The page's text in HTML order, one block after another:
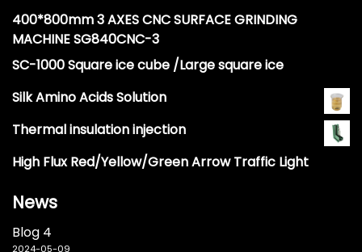
400*800mm 3 AXES CNC SURFACE GRINDING
MACHINE SG840CNC-3
SC-1000 Square ice cube /Large square ice
Silk Amino Acids Solution
Thermal insulation injection
High Flux Red/Yellow/Green Arrow Traffic Light
News
Blog 4
2024-05-09